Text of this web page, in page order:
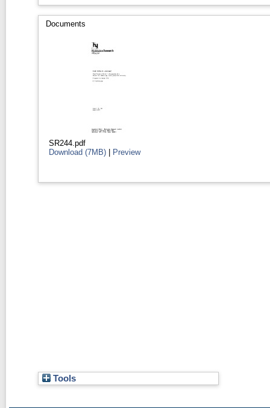
Documents
SR244.pdf
Download (7MB) | Preview
Tools